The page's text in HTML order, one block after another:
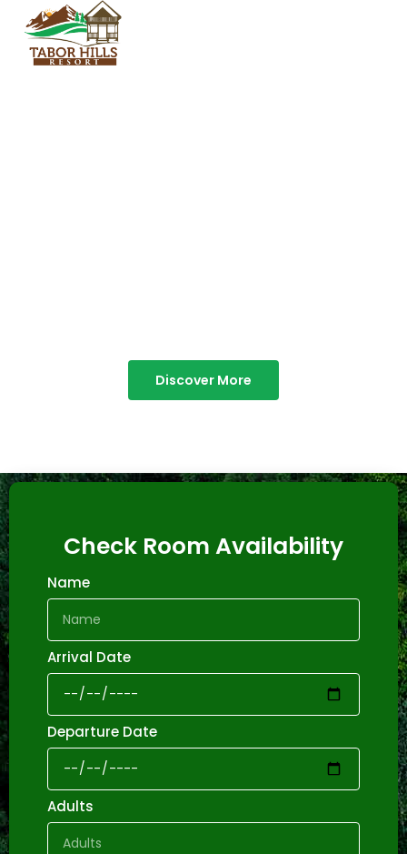
Discover More
Check Room Availability
Name
Arrival Date
Departure Date
Adults